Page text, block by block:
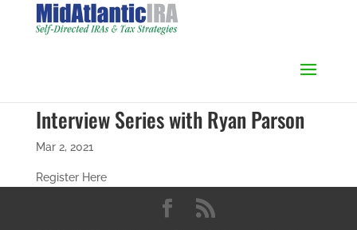
Interview Series with Ryan Parson
Mar 2, 2021
Register Here